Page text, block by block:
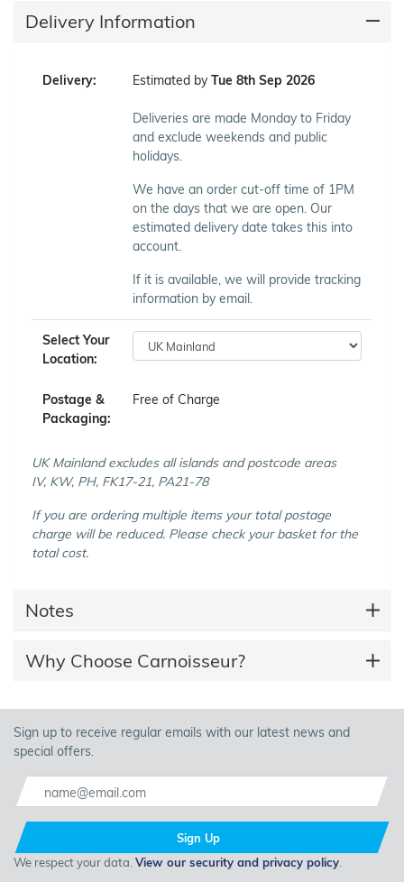
Delivery Information
Delivery: Estimated by Tue 8th Sep 2026
Deliveries are made Monday to Friday
and exclude weekends and public
holidays.
We have an order cut-off time of 1PM
on the days that we are open. Our
estimated delivery date takes this into
account.
If it is available, we will provide tracking
information by email.
Select Your
Location:
Postage &
Packaging:
Free of Charge
UK Mainland excludes all islands and postcode areas
IV, KW, PH, FK17-21, PA21-78
If you are ordering multiple items your total postage
charge will be reduced. Please check your basket for the
total cost.
Notes
Why Choose Carnoisseur?
Sign up to receive regular emails with our latest news and
special offers.
Sign Up
We respect your data. View our security and privacy policy